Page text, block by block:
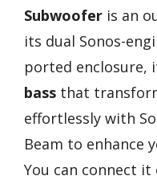
Subwoofer is an
its dual Sonos-
ported enclosure,
bass that
effortlessly with
Beam to enhance
You can connect